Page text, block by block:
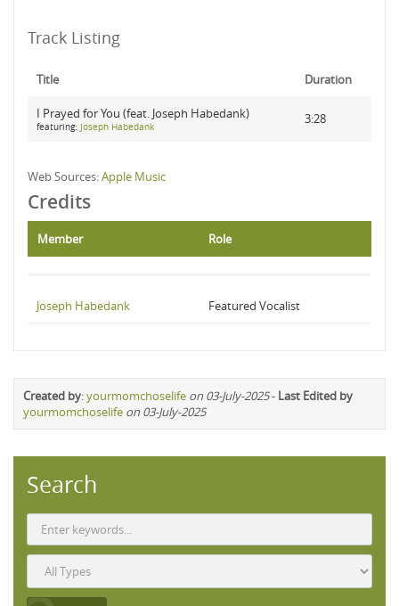
Track Listing
Title Duration
I Prayed for You (feat. Joseph Habedank)
featuring: Joseph Habedank
3:28
Web Sources:Apple Music
Credits
Member Role
Joseph Habedank Featured Vocalist
Created by:yourmomchoselife on 03-July-2025- Last Edited by
yourmomchoselife on 03-July-2025
Search